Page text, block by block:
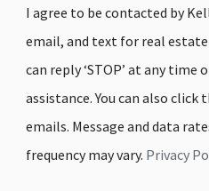
I agree to be contacted by
email, and text for real
can reply ‘STOP’ at any
assistance. You can also
emails. Message and data
frequency may vary. Privacy